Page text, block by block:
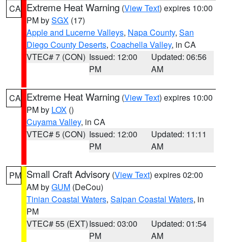
CA Extreme Heat Warning (View Text) expires 10:00
PM bySGX (17)
Apple and Lucerne Valleys, Napa County, San
Diego County Deserts, Coachella Valley, in CA
VTEC# 7 (CON) Issued: 12:00
PM
Updated: 06:56
AM
CA Extreme Heat Warning (View Text) expires 10:00
PM by LOX ()
Cuyama Valley, in CA
VTEC# 5 (CON) Issued: 12:00
PM
Updated: 11:11
AM
PM Small Craft Advisory (View Text) expires 02:00
AM byGUM (DeCou)
Tinian Coastal Waters, Saipan Coastal Waters, in
PM
VTEC# 55 (EXT)Issued: 03:00
PM
Updated: 01:54
AM